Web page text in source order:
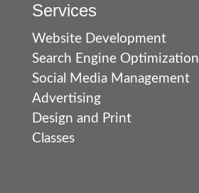
Services
Website Development
Search Engine Optimization
Social Media Management
Advertising
Design and Print
Classes